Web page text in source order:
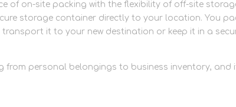
of on-site packing with the flexibility of off-site
storage container directly to your location. You
transport it to your new destination or keep it in a
from personal belongings to business inventory, and